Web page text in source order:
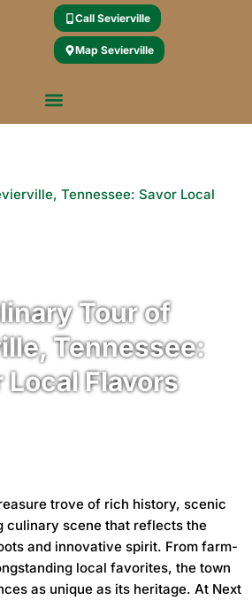
Call Sevierville
Map Sevierville
Tennessee: Savor Local
Tour of
Tennessee:
Local Flavors
trove of rich history, scenic
culinary scene that reflects the
and innovative spirit. From farm-
local favorites, the town
as unique as its heritage. At Next